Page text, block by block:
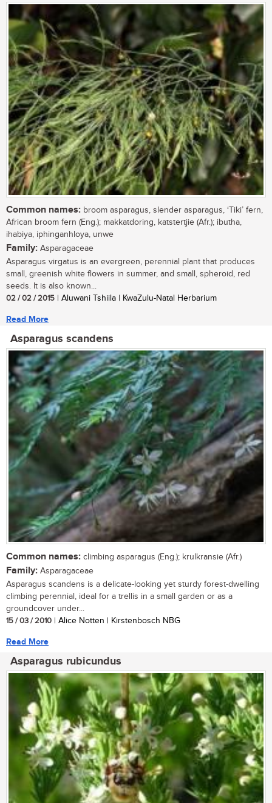
Common names: broom asparagus, slender asparagus, ‘Tiki’ fern,
African broom fern (Eng.); makkatdoring, katstertjie (Afr.); ibutha,
ihabiya, iphinganhloya, unwe
Family: Asparagaceae
Asparagus virgatus is an evergreen, perennial plant that produces
small, greenish white flowers in summer, and small, spheroid, red
seeds. It is also known...
02 / 02 / 2015 | Aluwani Tshiila | KwaZulu-Natal Herbarium
Read More
Asparagus scandens
Common names: climbing asparagus (Eng.); krulkransie (Afr.)
Family: Asparagaceae
Asparagus scandens is a delicate-looking yet sturdy forest-dwelling
climbing perennial, ideal for a trellis in a small garden or as a
groundcover under...
15 / 03 / 2010 | Alice Notten | Kirstenbosch NBG
Read More
Asparagus rubicundus